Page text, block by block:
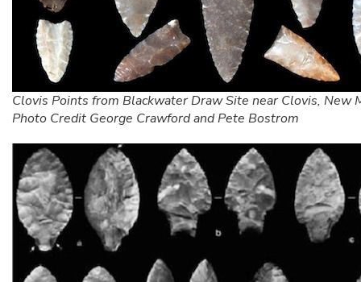
Clovis Points from Blackwater Draw Site near Clovis, New
Photo Credit George Crawford and Pete Bostrom